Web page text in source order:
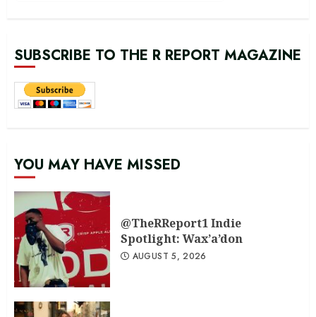
SUBSCRIBE TO THE R REPORT MAGAZINE
YOU MAY HAVE MISSED
@TheRReport1 Indie
Spotlight: Wax’a’don
AUGUST 5, 2026